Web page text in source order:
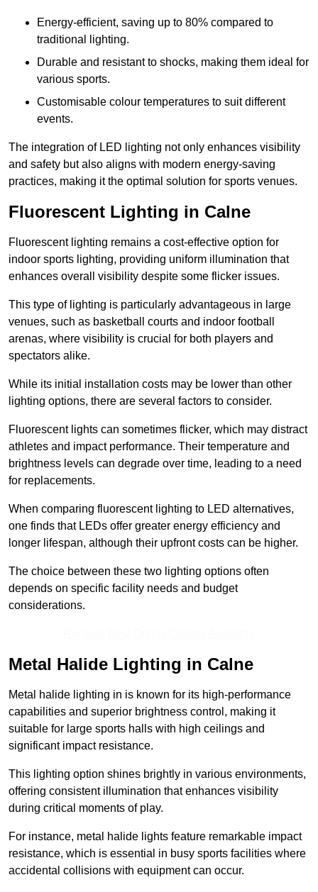
Energy-efficient, saving up to 80% compared to
traditional lighting.
Durable and resistant to shocks, making them ideal for
various sports.
Customisable colour temperatures to suit different
events.
The integration of LED lighting not only enhances visibility
and safety but also aligns with modern energy-saving
practices, making it the optimal solution for sports venues.
Fluorescent Lighting in Calne
Fluorescent lighting remains a cost-effective option for
indoor sports lighting, providing uniform illumination that
enhances overall visibility despite some flicker issues.
This type of lighting is particularly advantageous in large
venues, such as basketball courts and indoor football
arenas, where visibility is crucial for both players and
spectators alike.
While its initial installation costs may be lower than other
lighting options, there are several factors to consider.
Fluorescent lights can sometimes flicker, which may distract
athletes and impact performance. Their temperature and
brightness levels can degrade over time, leading to a need
for replacements.
When comparing fluorescent lighting to LED alternatives,
one finds that LEDs offer greater energy efficiency and
longer lifespan, although their upfront costs can be higher.
The choice between these two lighting options often
depends on specific facility needs and budget
considerations.
Metal Halide Lighting in Calne
Metal halide lighting in is known for its high-performance
capabilities and superior brightness control, making it
suitable for large sports halls with high ceilings and
significant impact resistance.
This lighting option shines brightly in various environments,
offering consistent illumination that enhances visibility
during critical moments of play.
For instance, metal halide lights feature remarkable impact
resistance, which is essential in busy sports facilities where
accidental collisions with equipment can occur.